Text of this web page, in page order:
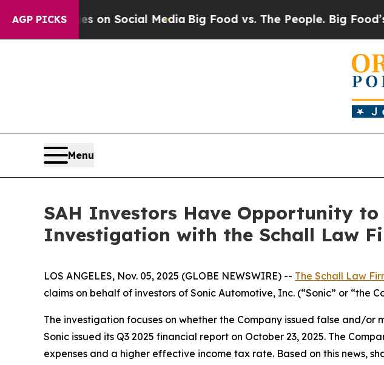
AGP PICKS
Messages on Social MediaBig Food vs. The People. Big Food’s
Menu
SAH Investors Have Opportunity
Investigation with the Schall Law
LOS ANGELES, Nov. 05, 2025 (GLOBE NEWSWIRE) -- The Schall Law
claims on behalf of investors of Sonic Automotive, Inc. (“Sonic” or “the
The investigation focuses on whether the Company issued false and/
Sonic issued its Q3 2025 financial report on October 23, 2025. The
expenses and a higher effective income tax rate. Based on this news,